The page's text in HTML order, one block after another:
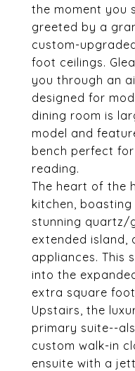
the moment you
greeted by a
custom-
foot ceilings.
you through an
designed for
dining room is
model and
bench perfect
reading.
The heart of the
kitchen,
stunning quartz/
extended island,
appliances. This
into the
extra square
Upstairs, the
primary suite--
custom walk-in
ensuite with a